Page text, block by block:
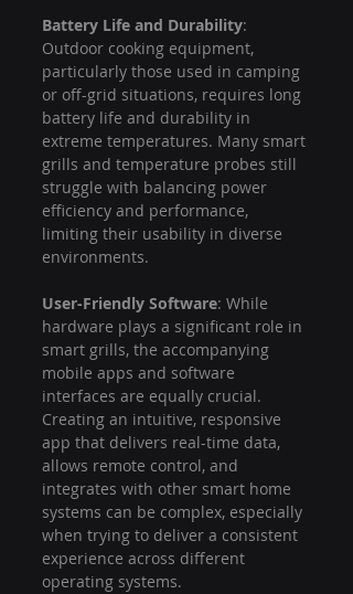
Battery Life and Durability:
Outdoor cooking equipment,
particularly those used in camping
or off-grid situations, requires long
battery life and durability in
extreme temperatures. Many smart
grills and temperature probes still
struggle with balancing power
efficiency and performance,
limiting their usability in diverse
environments.
User-Friendly Software: While
hardware plays a significant role in
smart grills, the accompanying
mobile apps and software
interfaces are equally crucial.
Creating an intuitive, responsive
app that delivers real-time data,
allows remote control, and
integrates with other smart home
systems can be complex, especially
when trying to deliver a consistent
experience across different
operating systems.